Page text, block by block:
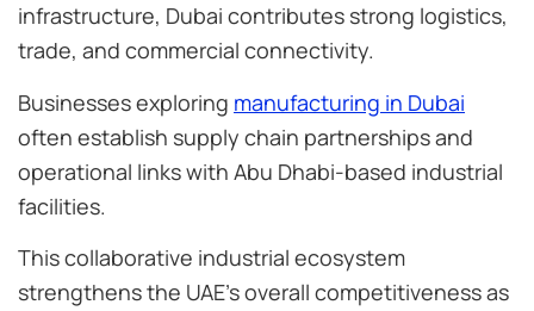
infrastructure, Dubai contributes strong logistics,
trade, and commercial connectivity.
Businesses exploring manufacturing in Dubai
often establish supply chain partnerships and
operational links with Abu Dhabi-based industrial
facilities.
This collaborative industrial ecosystem
strengthens the UAE’s overall competitiveness as